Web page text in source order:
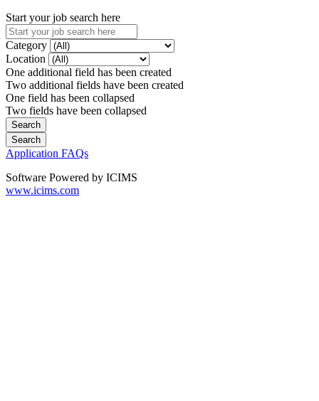
Start your job search here
Category
Location
One additional field has been created
Two additional fields have been created
One field has been collapsed
Two fields have been collapsed
Application FAQs
Software Powered by ICIMS
www.icims.com